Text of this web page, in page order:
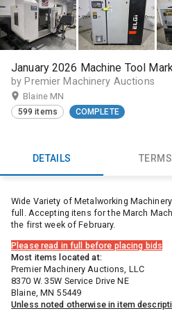
January 2026 Machine Tool
by Premier Machinery Auctions
Blaine MN
599 items COMPLETE
DETAILS TERMS
Wide Variety of Metalworking
full. Accepting itens for the March
the first week of February.
Please read in full before placing bids
Most items located at:
Premier Machinery Auctions, LLC
8370 W. 35W Service Drive NE
Blaine, MN 55449
Unless noted otherwise in item